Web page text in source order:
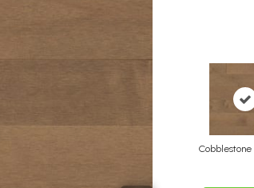
Cobblestone